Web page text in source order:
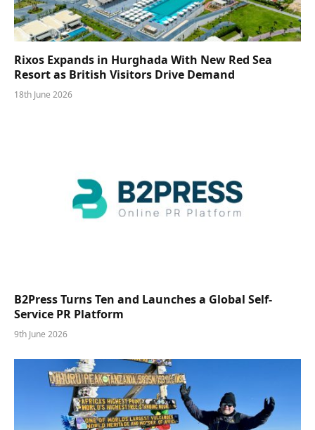
Rixos Expands in Hurghada With New Red Sea
Resort as British Visitors Drive Demand
18th June 2026
B2Press Turns Ten and Launches a Global Self-
Service PR Platform
9th June 2026